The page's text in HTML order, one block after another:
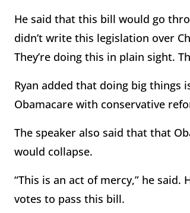
He said that this bill would go
didn’t write this legislation over
They’re doing this in plain sight.
Ryan added that doing big things
Obamacare with conservative
The speaker also said that that
would collapse.
“This is an act of mercy,” he
votes to pass this bill.